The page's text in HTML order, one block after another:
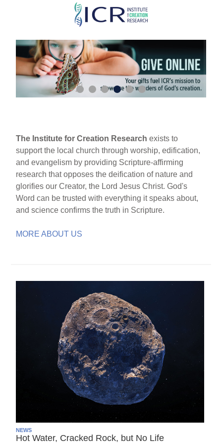
Skip
main
content
The Institute for Creation Research exists to
support the local church through worship, edification,
and evangelism by providing Scripture-affirming
research that opposes the deification of nature and
glorifies our Creator, the Lord Jesus Christ. God's
Word can be trusted with everything it speaks about,
and science confirms the truth in Scripture.
MORE ABOUT US
NEWS
Hot Water, Cracked Rock, but No Life